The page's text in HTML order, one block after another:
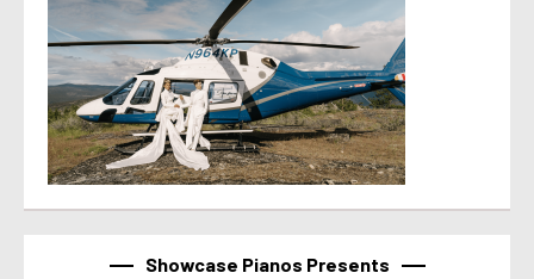
Showcase Pianos Presents